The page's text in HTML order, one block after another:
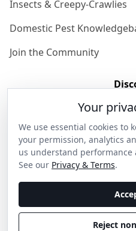
Insects & Creepy-Crawlies
Domestic Pest
Join the Community
Get in Contact
Privacy & Terms
Shipping & Returns
Wholesale Enquiries
Become an Ambassador
Your
We use essential cookies to
your permission, analytics
us understand
See our Privacy & Terms.
Reject